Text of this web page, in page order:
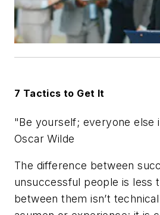
7 Tactics to Get It
"Be yourself; everyone else
Oscar Wilde
The difference between
unsuccessful people is less
between them isn’t